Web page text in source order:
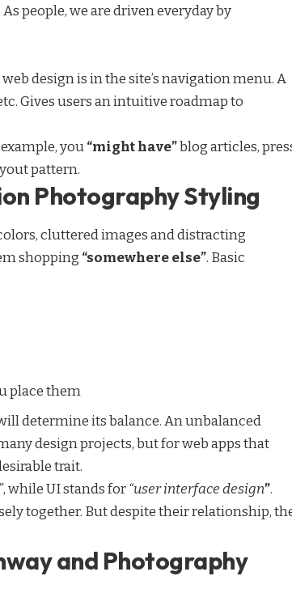
people, we are driven everyday by
designis in the site’s navigation menu. A
Gives users an intuitive roadmap to
example, you“might have”blog articles,
pattern.
Photography Styling
cluttered images and distracting
shopping “somewhere else”. Basic
place them
determine its balance. An unbalanced
design projects, but for web apps that
trait.
, while UI stands for“user interface design”.
together. But despite their relationship,
and Photography